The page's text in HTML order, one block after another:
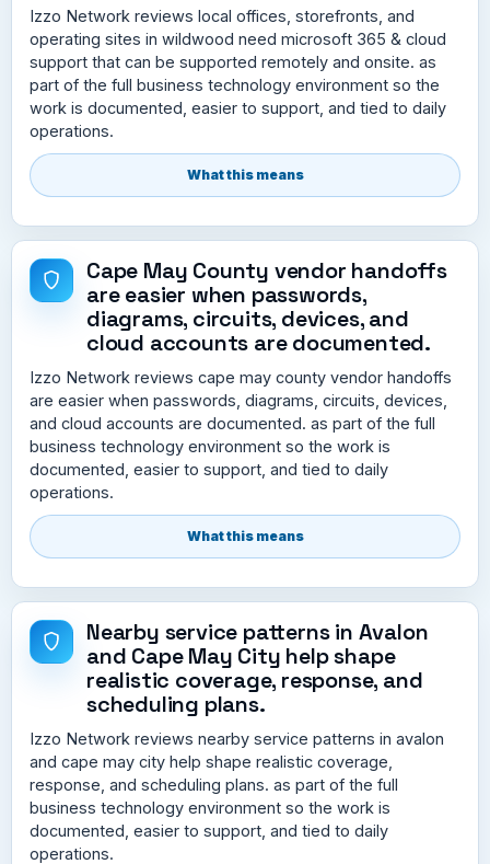
Izzo Network reviews local offices, storefronts, and
operating sites in wildwood need microsoft 365 & cloud
support that can be supported remotely and onsite. as
part of the full business technology environment so the
work is documented, easier to support, and tied to daily
operations.
What this means
Cape May County vendor handoffs
are easier when passwords,
diagrams, circuits, devices, and
cloud accounts are documented.
Izzo Network reviews cape may county vendor handoffs
are easier when passwords, diagrams, circuits, devices,
and cloud accounts are documented. as part of the full
business technology environment so the work is
documented, easier to support, and tied to daily
operations.
What this means
Nearby service patterns in Avalon
and Cape May City help shape
realistic coverage, response, and
scheduling plans.
Izzo Network reviews nearby service patterns in avalon
and cape may city help shape realistic coverage,
response, and scheduling plans. as part of the full
business technology environment so the work is
documented, easier to support, and tied to daily
operations.